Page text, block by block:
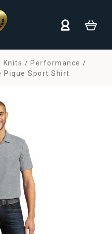
Knits
Performance
Pique Sport Shirt